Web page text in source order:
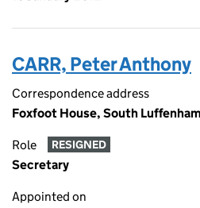
CARR, Peter Anthony
Correspondence address
Foxfoot House, South
Role RESIGNED
Secretary
Appointed on